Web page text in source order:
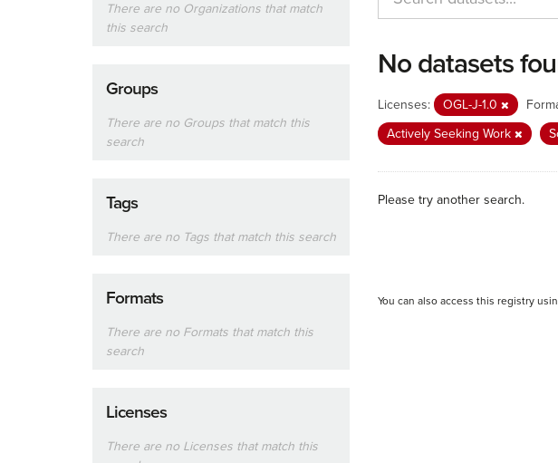
There are no Organizations that match
this search
Groups
There are no Groups that match this
search
Tags
There are no Tags that match this search
Formats
There are no Formats that match this
search
Licenses
There are no Licenses that match this
No datasets
Licenses: OGL-J-1.0
Actively Seeking Work
Please try another search.
You can also access this registry